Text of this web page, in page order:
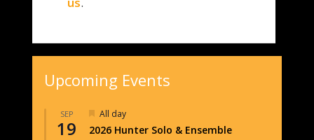
Upcoming Events
SEP
19
Featured
All day
2026 Hunter Solo & Ensemble